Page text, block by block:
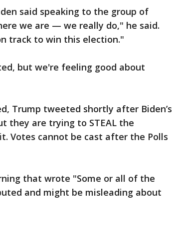
said speaking to the group of
we are — we really do," he said.
track to win this election."
but we're feeling good about
Trump tweeted shortly after Biden’s
they are trying to STEAL the
Votes cannot be cast after the Polls
that wrote "Some or all of the
and might be misleading about